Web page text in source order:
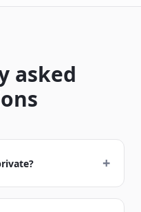
asked
+